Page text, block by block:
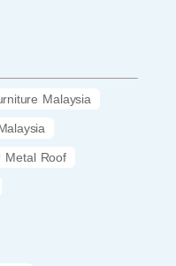
Malaysia
Metal Roof